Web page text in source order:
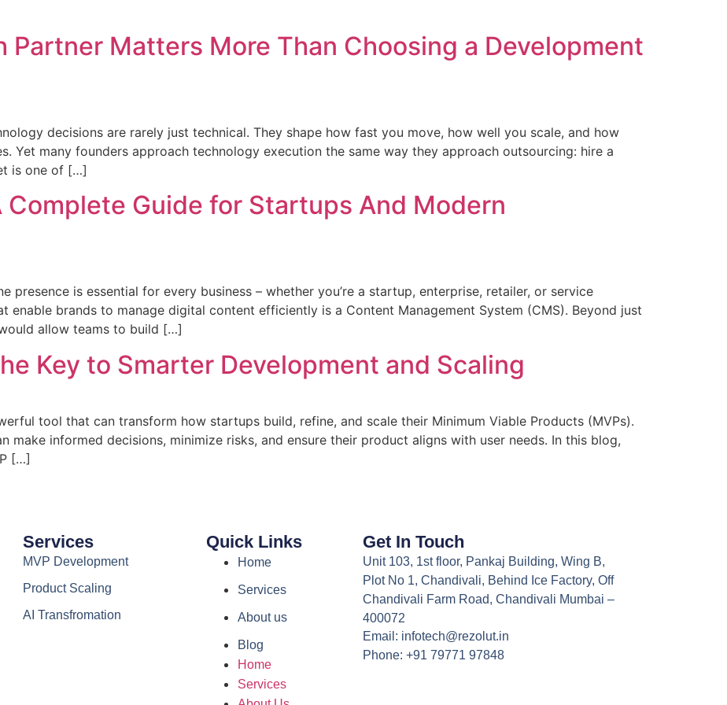
Partner Matters More Than Choosing a Development
decisions are rarely just technical. They shape how fast you move, how well you scale, and how
Yet many founders approach technology execution the same way they approach outsourcing: hire a
is one of […]
Complete Guide for Startups And Modern
presence is essential for every business – whether you’re a startup, enterprise, retailer, or service
enable brands to manage digital content efficiently is a Content Management System (CMS). Beyond just
allow teams to build […]
Key to Smarter Development and Scaling
tool that can transform how startups build, refine, and scale their Minimum Viable Products (MVPs).
make informed decisions, minimize risks, and ensure their product aligns with user needs. In this blog,
[…]
Services
MVP Development
Product Scaling
AI Transfromation
Quick Links
Home
Services
About us
Blog
Home
Services
Get In Touch
Unit 103, 1st floor, Pankaj Building, Wing B,
Plot No 1, Chandivali, Behind Ice Factory, Off
Chandivali Farm Road, Chandivali Mumbai –
400072
Email: infotech@rezolut.in
Phone: +91 79771 97848